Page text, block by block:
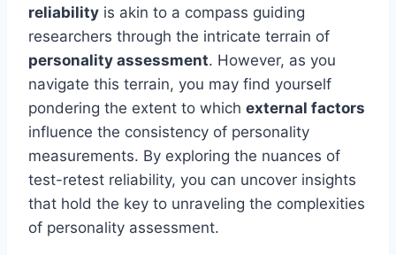
reliability is akin to a compass guiding
researchers through the intricate terrain of
personality assessment. However, as you
navigate this terrain, you may find yourself
pondering the extent to which external factors
influence the consistency of personality
measurements. By exploring the nuances of
test-retest reliability, you can uncover insights
that hold the key to unraveling the complexities
of personality assessment.